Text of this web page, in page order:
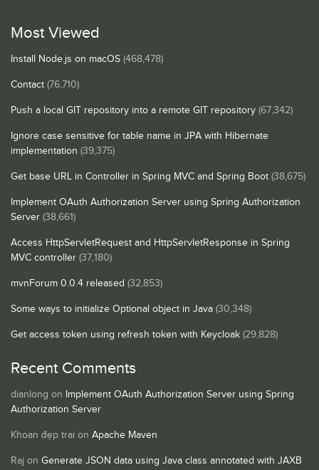
Most Viewed
Install Node.js on macOS (468,478)
Contact (76,710)
Push a local GIT repository into a remote GIT repository (67,342)
Ignore case sensitive for table name in JPA with Hibernate
implementation (39,375)
Get base URL in Controller in Spring MVC and Spring Boot (38,675)
Implement OAuth Authorization Server using Spring Authorization
Server (38,661)
Access HttpServletRequest and HttpServletResponse in Spring
MVC controller (37,180)
mvnForum 0.0.4 released (32,853)
Some ways to initialize Optional object in Java (30,348)
Get access token using refresh token with Keycloak (29,828)
Recent Comments
dianlong on Implement OAuth Authorization Server using Spring
Authorization Server
Khoan đẹp trai on Apache Maven
Raj on Generate JSON data using Java class annotated with JAXB